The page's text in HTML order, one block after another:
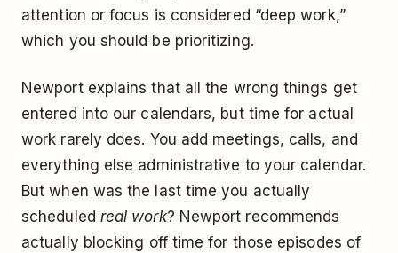
attention or focus is considered “deep work,”
which you should be prioritizing.
Newport explains that all the wrong things get
entered into our calendars, but time for actual
work rarely does. You add meetings, calls, and
everything else administrative to your calendar.
But when was the last time you actually
scheduled real work? Newport recommends
actually blocking off time for those episodes of